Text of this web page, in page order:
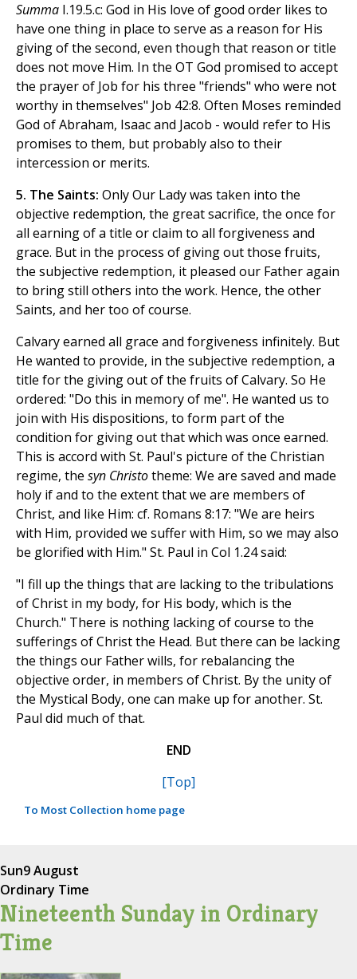
Summa I.19.5.c: God in His love of good order likes to
have one thing in place to serve as a reason for His
giving of the second, even though that reason or title
does not move Him. In the OT God promised to accept
the prayer of Job for his three "friends" who were not
worthy in themselves" Job 42:8. Often Moses reminded
God of Abraham, Isaac and Jacob - would refer to His
promises to them, but probably also to their
intercession or merits.
5. The Saints: Only Our Lady was taken into the
objective redemption, the great sacrifice, the once for
all earning of a title or claim to all forgiveness and
grace. But in the process of giving out those fruits,
the subjective redemption, it pleased our Father again
to bring still others into the work. Hence, the other
Saints, and her too of course.
Calvary earned all grace and forgiveness infinitely. But
He wanted to provide, in the subjective redemption, a
title for the giving out of the fruits of Calvary. So He
ordered: "Do this in memory of me". He wanted us to
join with His dispositions, to form part of the
condition for giving out that which was once earned.
This is accord with St. Paul's picture of the Christian
regime, the syn Christotheme: We are saved and made
holy if and to the extent that we are members of
Christ, and like Him: cf. Romans 8:17: "We are heirs
with Him, provided we suffer with Him, so we may also
be glorified with Him." St. Paul in Col 1.24 said:
"I fill up the things that are lacking to the tribulations
of Christ in my body, for His body, which is the
Church." There is nothing lacking of course to the
sufferings of Christ the Head. But there can be lacking
the things our Father wills, for rebalancing the
objective order, in members of Christ. By the unity of
the Mystical Body, one can make up for another. St.
Paul did much of that.
END
[Top]
To Most Collection home page
Sun9 August
Ordinary Time
Nineteenth Sunday in Ordinary
Time